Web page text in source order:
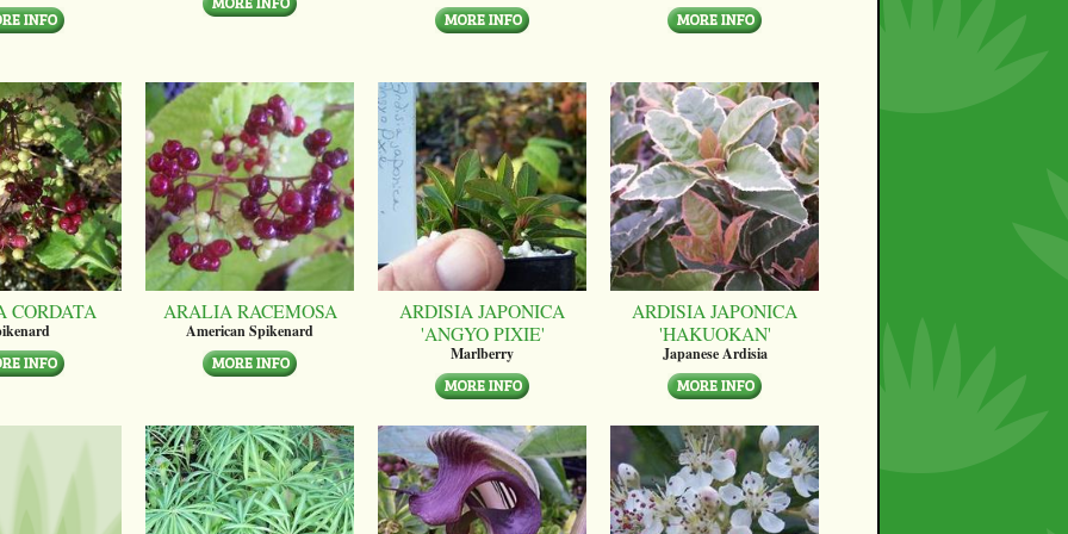
CORDATA ARALIA RACEMOSA
American Spikenard
ARDISIA JAPONICA
'ANGYO PIXIE'
Marlberry
ARDISIA JAPONICA
'HAKUOKAN'
Japanese Ardisia